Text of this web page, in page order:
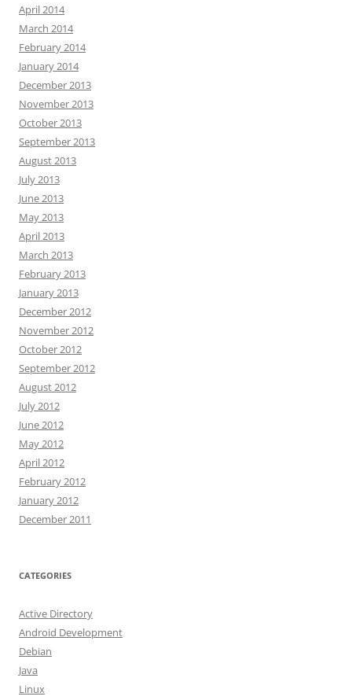
April 2014
March 2014
February 2014
January 2014
December 2013
November 2013
October 2013
September 2013
August 2013
July 2013
June 2013
May 2013
April 2013
March 2013
February 2013
January 2013
December 2012
November 2012
October 2012
September 2012
August 2012
July 2012
June 2012
May 2012
April 2012
February 2012
January 2012
December 2011
CATEGORIES
Active Directory
Android Development
Debian
Java
Linux